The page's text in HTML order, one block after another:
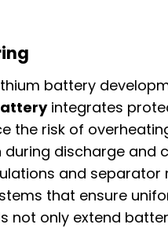
battery
integrates
the risk of
discharge and
and separator
that ensure
not only extend